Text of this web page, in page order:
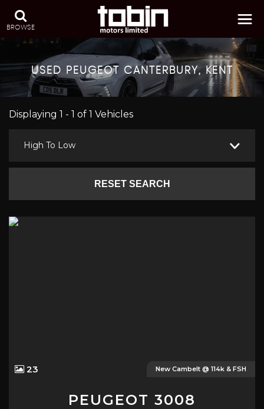
BROWSE
USED PEUGEOT CANTERBURY, KENT
Displaying 1 - 1 of 1 Vehicles
High To Low
RESET SEARCH
New Cambelt @ 114k & FSH
23
PEUGEOT 3008